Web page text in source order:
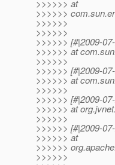
>>>>>> at
>>>>>>
>>>>>>
>>>>>>
>>>>>> [#|2009-
>>>>>> at
>>>>>>
>>>>>> [#|2009-
>>>>>> at
>>>>>>
>>>>>> [#|2009-
>>>>>> at
>>>>>>
>>>>>> [#|2009-
>>>>>> at
>>>>>>
>>>>>>